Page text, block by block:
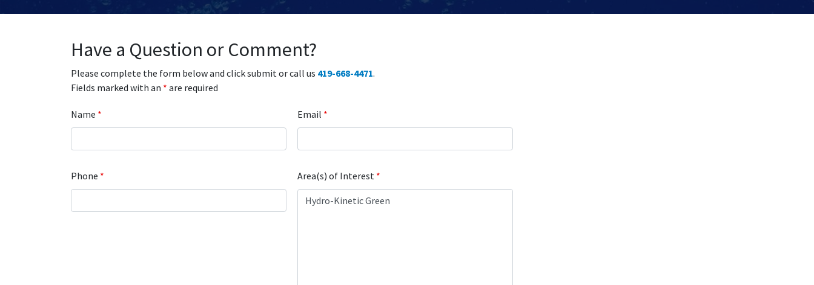
Have a Question or Comment?
Please complete the form below and click submit or call us 419-668-4471.
Fields marked with an * are required
Name * Email *
Phone * Area(s) of Interest *